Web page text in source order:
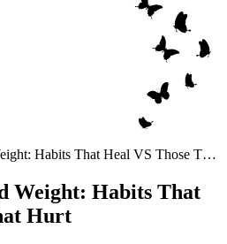
Habits That Heal VS Those That
Weight: Habits That
Hurt